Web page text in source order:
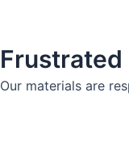
Our materials are